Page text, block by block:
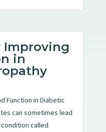
Improving
in
Function in Diabetic
can sometimes lead
called